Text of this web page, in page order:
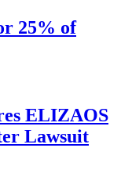
25% of
ELIZAOS
Lawsuit